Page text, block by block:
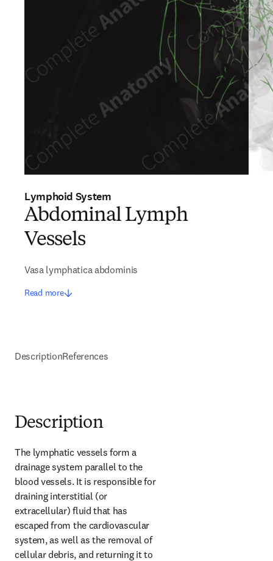
Lymphoid System
Abdominal Lymph
Vessels
Vasa lymphatica abdominis
Read more
DescriptionReferences
Description
The lymphatic vessels form a
drainage system parallel to the
blood vessels. It is responsible for
draining interstitial (or
extracellular) fluid that has
escaped from the cardiovascular
system, as well as the removal of
cellular debris, and returning it to